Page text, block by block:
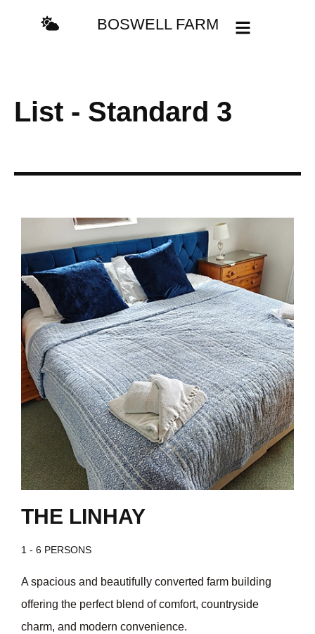
BOSWELL FARM
List - Standard 3
THE LINHAY
1 - 6 PERSONS
A spacious and beautifully converted farm building
offering the perfect blend of comfort, countryside
charm, and modern convenience.